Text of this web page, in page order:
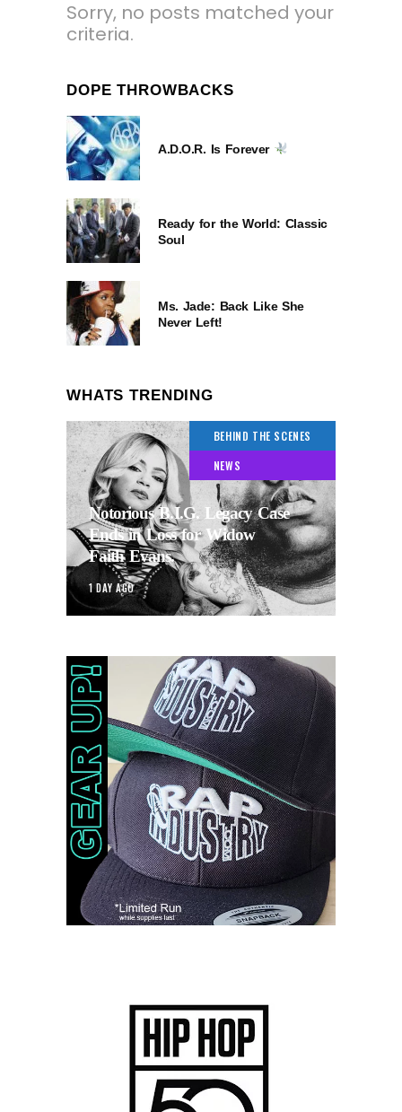
Sorry, no posts matched your
criteria.
DOPE THROWBACKS
A.D.O.R. Is Forever
Ready for the World: Classic
Soul
Ms. Jade: Back Like She
Never Left!
WHATS TRENDING
BEHIND THE SCENES
NEWS
Notorious B.I.G. Legacy Case
Ends in Loss for Widow
Faith Evans.
1 DAY AGO